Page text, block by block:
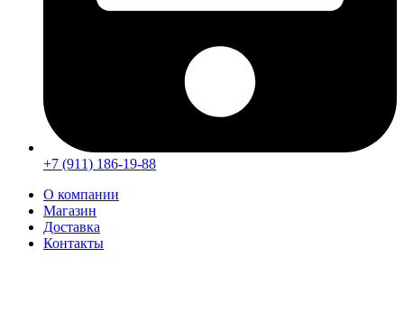
+7 (911) 186-19-88
О компании
Магазин
Доставка
Контакты